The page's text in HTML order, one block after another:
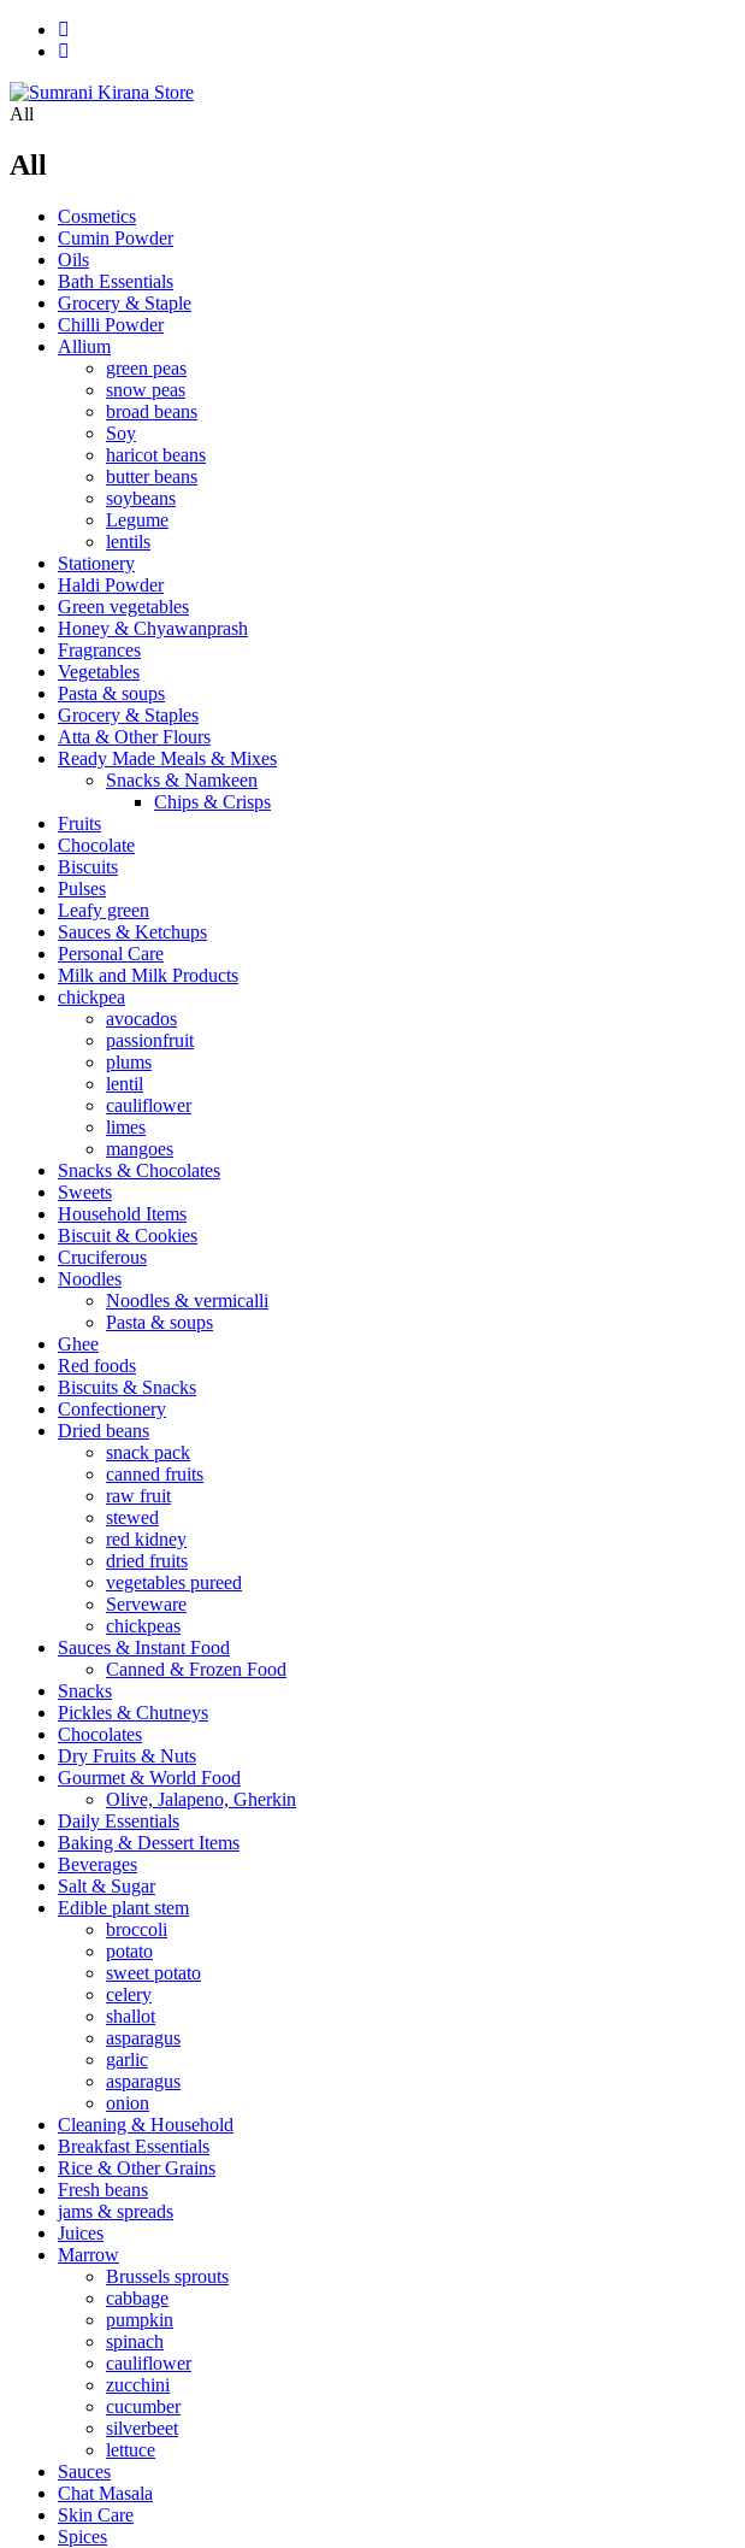
All
All
Cosmetics
Cumin Powder
Oils
Bath Essentials
Grocery & Staple
Chilli Powder
Allium
green peas
snow peas
broad beans
Soy
haricot beans
butter beans
soybeans
Legume
lentils
Stationery
Haldi Powder
Green vegetables
Honey & Chyawanprash
Fragrances
Vegetables
Pasta & soups
Grocery & Staples
Atta & Other Flours
Ready Made Meals & Mixes
Snacks & Namkeen
Chips & Crisps
Fruits
Chocolate
Biscuits
Pulses
Leafy green
Sauces & Ketchups
Personal Care
Milk and Milk Products
chickpea
avocados
passionfruit
plums
lentil
cauliflower
limes
mangoes
Snacks & Chocolates
Sweets
Household Items
Biscuit & Cookies
Cruciferous
Noodles
Noodles & vermicalli
Pasta & soups
Ghee
Red foods
Biscuits & Snacks
Confectionery
Dried beans
snack pack
canned fruits
raw fruit
stewed
red kidney
dried fruits
vegetables pureed
Serveware
chickpeas
Sauces & Instant Food
Canned & Frozen Food
Snacks
Pickles & Chutneys
Chocolates
Dry Fruits & Nuts
Gourmet & World Food
Olive, Jalapeno, Gherkin
Daily Essentials
Baking & Dessert Items
Beverages
Salt & Sugar
Edible plant stem
broccoli
potato
sweet potato
celery
shallot
asparagus
garlic
asparagus
onion
Cleaning & Household
Breakfast Essentials
Rice & Other Grains
Fresh beans
jams & spreads
Juices
Marrow
Brussels sprouts
cabbage
pumpkin
spinach
cauliflower
zucchini
cucumber
silverbeet
lettuce
Sauces
Chat Masala
Skin Care
Spices